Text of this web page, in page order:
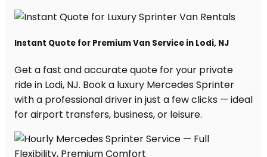
Instant Quote for Premium Van Service in Lodi, NJ
Get a fast and accurate quote for your private
ride in Lodi, NJ. Book a luxury Mercedes Sprinter
with a professional driver in just a few clicks — ideal
for airport transfers, business, or leisure.